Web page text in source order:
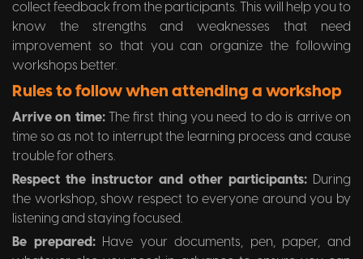
collect feedback from the participants. This will help you to
know the strengths and weaknesses that need
improvement so that you can organize the following
workshops better.
Rules to follow when attending a workshop
Arrive on time: The first thing you need to do is arrive on
time so as not to interrupt the learning process and cause
trouble for others.
Respect the instructor and other participants: During
the workshop, show respect to everyone around you by
listening and staying focused.
Be prepared: Have your documents, pen, paper, and